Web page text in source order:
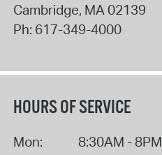
Cambridge, MA 02139
Ph: 617-349-4000
HOURS OF SERVICE
Mon:
8:30AM - 8PM